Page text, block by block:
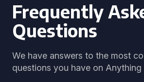
Frequently
Questions
We have answers to the most
questions you have on Anything